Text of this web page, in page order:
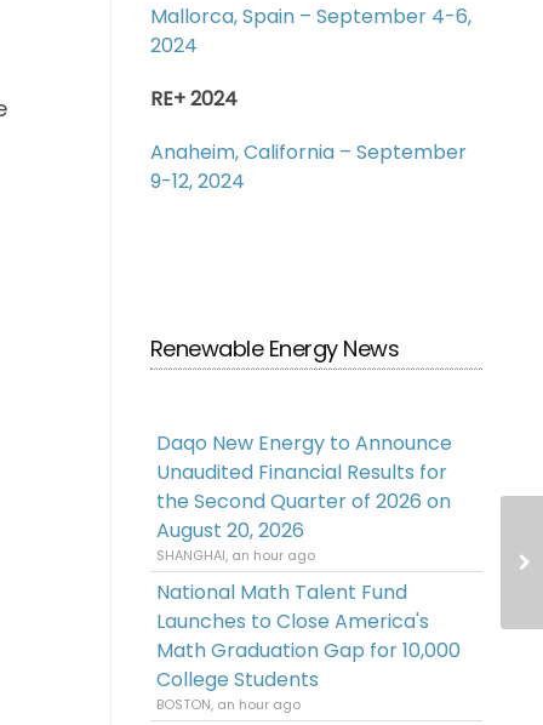
Mallorca, Spain – September 4-6,
2024
RE+ 2024
Anaheim, California – September
9-12, 2024
Renewable Energy News
Daqo New Energy to Announce
Unaudited Financial Results for
the Second Quarter of 2026 on
August 20, 2026
SHANGHAI, an hour ago
National Math Talent Fund
Launches to Close America's
Math Graduation Gap for 10,000
College Students
BOSTON, an hour ago